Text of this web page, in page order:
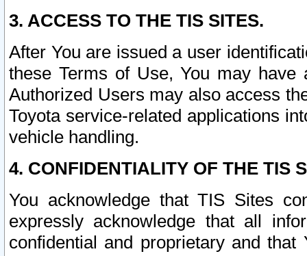
3. ACCESS TO THE TIS SITES.
After You are issued a user
these Terms of Use, You may
Authorized Users may also access
Toyota service-related applications
vehicle handling.
4. CONFIDENTIALITY OF THE TIS
You acknowledge that TIS Sites
expressly acknowledge that all
confidential and proprietary and